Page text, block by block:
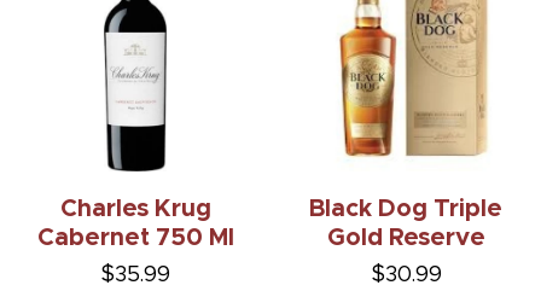
Charles Krug
Cabernet 750 Ml
$35.99
Black Dog Triple
Gold Reserve
$30.99